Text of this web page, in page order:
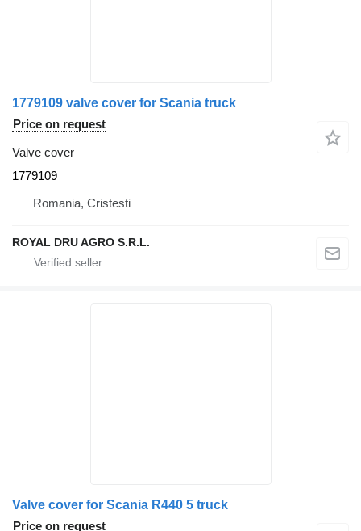
1779109 valve cover for Scania truck
Price on request
Valve cover
1779109
Romania, Cristesti
ROYAL DRU AGRO S.R.L.
Valve cover for Scania R440 5 truck
Price on request